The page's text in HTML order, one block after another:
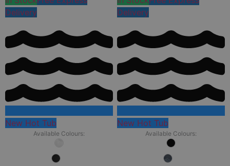
Delivery
New Hot Tub
Available Colours:
Delivery
New Hot Tub
Available Colours: